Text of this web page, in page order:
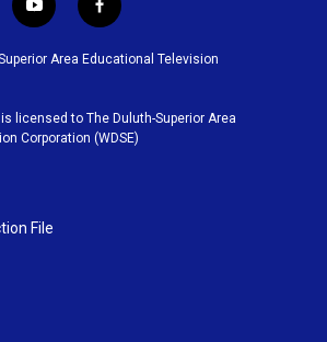
y
o
u
b
e
f
a
c
o
o
k
Area Educational Television
licensed to The Duluth-Superior Area
Corporation (WDSE)
File